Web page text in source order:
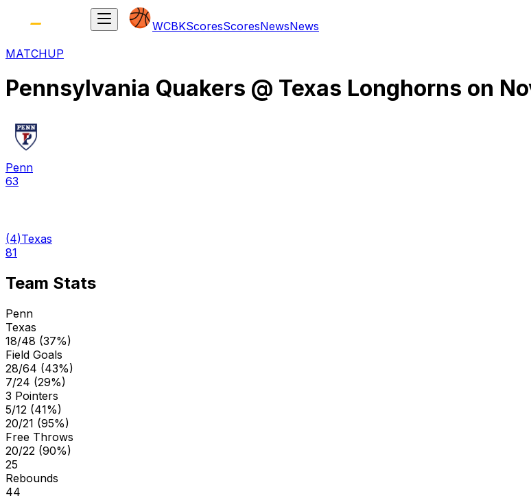
WCBKScoresScoresNewsNews
MATCHUP
Pennsylvania Quakers @ Texas Longhorns on
Penn
63
(4)Texas
81
Team Stats
Penn
Texas
18/48 (37%)
Field Goals
28/64 (43%)
7/24 (29%)
3 Pointers
5/12 (41%)
20/21 (95%)
Free Throws
20/22 (90%)
25
Rebounds
44